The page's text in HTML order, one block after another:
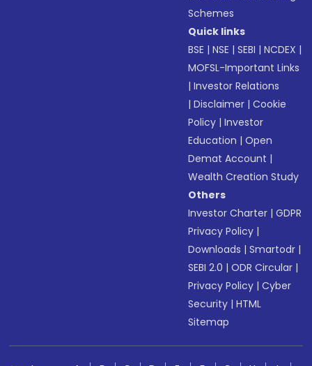
Schemes
Quick links
BSE |NSE |SEBI |NCDEX |
MOFSL-Important Links
|Investor Relations
|Disclaimer |Cookie
Policy |Investor
Education |Open
Demat Account |
Wealth Creation Study
Others
Investor Charter |GDPR
Privacy Policy |
Downloads |Smartodr |
SEBI 2.0 |ODR Circular |
Privacy Policy |Cyber
Security |HTML
Sitemap